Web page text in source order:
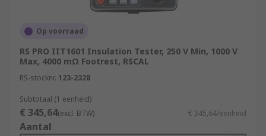
Op voorraad
RS PRO IIT1601 Insulation Tester, 250 V Min, 1000 V
Max, 4000 mΩ Footrest, RSCAL
RS-stocknr. 123-2328
Subtotaal (1 eenheid)
€ 345,64(excl. BTW) € 345,64/eenheid
Aantal